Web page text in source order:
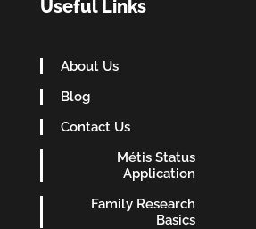
Useful Links
About Us
Blog
Contact Us
Métis Status
Application
Family Research
Basics